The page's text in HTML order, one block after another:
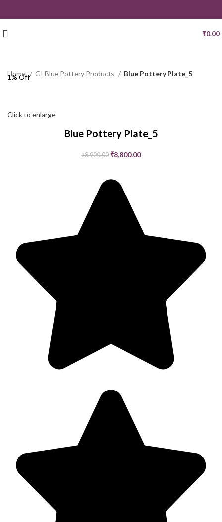
₹0.00
Home GI Blue Pottery Products Blue Pottery Plate_5
1% Off
Click to enlarge
Blue Pottery Plate_5
₹8,900.00 ₹8,800.00